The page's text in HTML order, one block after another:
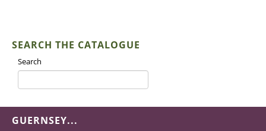
SEARCH THE CATALOGUE
Search
GUERNSEY...